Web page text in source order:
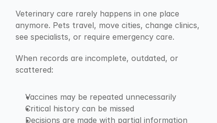
Veterinary care rarely happens in one place
anymore. Pets travel, move cities, change clinics,
see specialists, or require emergency care.
When records are incomplete, outdated, or
scattered:
Vaccines may be repeated unnecessarily
Critical history can be missed
Decisions are made with partial information